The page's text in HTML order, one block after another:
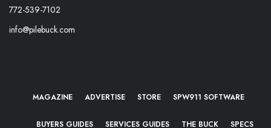
772-539-7102
info@pilebuck.com
MAGAZINE ADVERTISE STORE SPW911 SOFTWARE
BUYERS GUIDES SERVICES GUIDES THE BUCK SPECS